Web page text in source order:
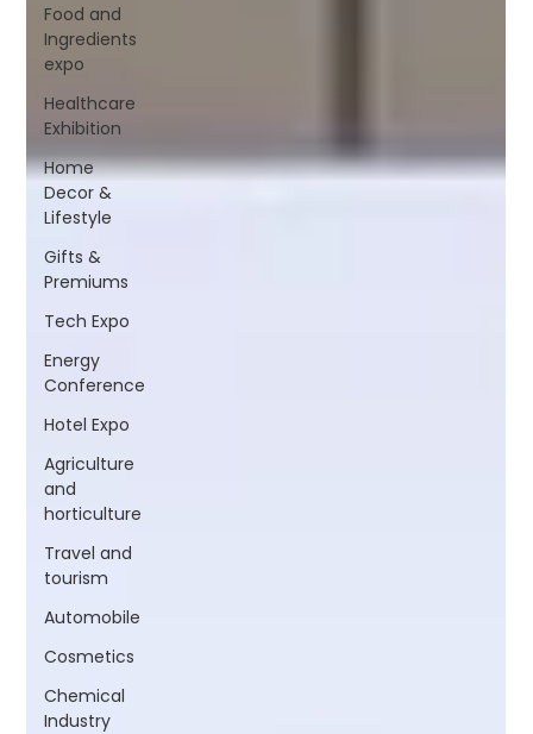
Food and
Ingredients
expo
Healthcare
Exhibition
Home
Decor &
Lifestyle
Gifts &
Premiums
Tech Expo
Energy
Conference
Hotel Expo
Agriculture
and
horticulture
Travel and
tourism
Automobile
Cosmetics
Chemical
Industry